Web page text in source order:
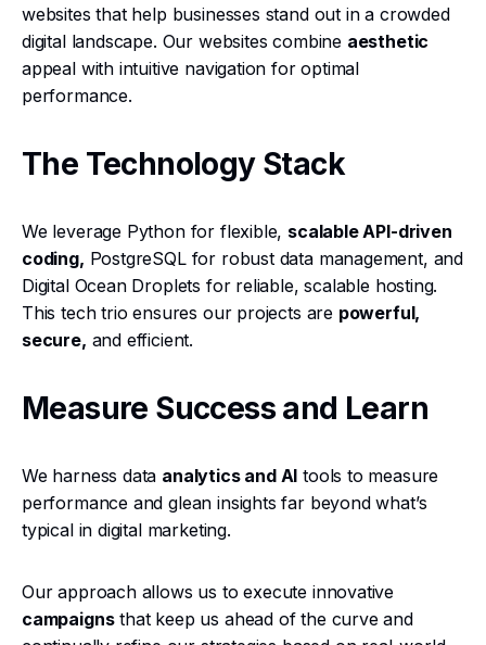
websites that help businesses stand out in a crowded
digital landscape. Our websites combine aesthetic
appeal with intuitive navigation for optimal
performance.
The Technology Stack
We leverage Python for flexible, scalable API-driven
coding, PostgreSQL for robust data management, and
Digital Ocean Droplets for reliable, scalable hosting.
This tech trio ensures our projects are powerful,
secure, and efficient.
Measure Success and Learn
We harness data analytics and AI tools to measure
performance and glean insights far beyond what’s
typical in digital marketing.
Our approach allows us to execute innovative
campaignsthat keep us ahead of the curve and